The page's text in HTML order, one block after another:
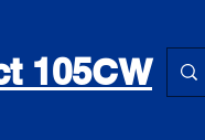
105CW